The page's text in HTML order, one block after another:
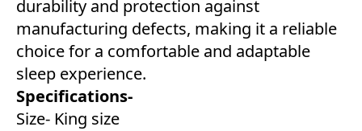
durability and protection against
manufacturing defects, making it a reliable
choice for a comfortable and adaptable
sleep experience.
Specifications-
Size- King size